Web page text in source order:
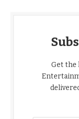
Get the